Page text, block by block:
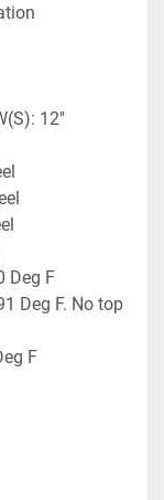
12''
Deg F
Deg F. No top
F
shaft.